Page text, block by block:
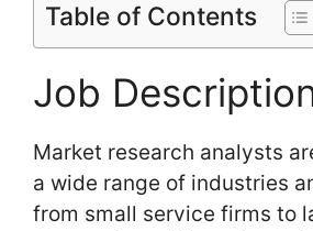
Table of Contents
Job
Market research analysts
a wide range of industries
from small service firms to